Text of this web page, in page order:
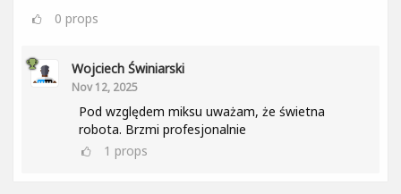
0 props
Wojciech Świniarski
Nov 12, 2025
Pod względem miksu uważam, że świetna
robota. Brzmi profesjonalnie
1 props